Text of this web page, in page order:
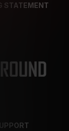
STATEMENT